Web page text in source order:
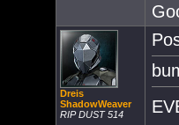
Dreis
ShadowWeaver
RIP DUST 514